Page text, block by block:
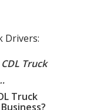
Drivers:
Truck
Truck